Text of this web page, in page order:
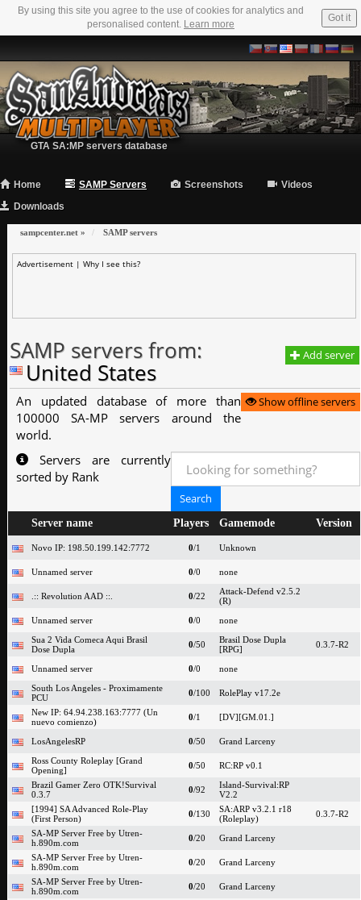
By using this site you agree to the use of cookies for analytics and
personalised content. Learn more
Got it
GTA SA:MP servers database
Home SAMP Servers Screenshots
Videos
Downloads
sampcenter.net » SAMP servers
Advertisement | Why I see this?
Add server
SAMP servers from:
United States
Show offline servers
An updated database of more than
100000 SA-MP servers around the
world.
Servers are currently
sorted by Rank
Server name Players Gamemode Version
Novo IP: 198.50.199.142:7772 0/1 Unknown
Unnamed server 0/0 none
.:: Revolution AAD ::. 0/22
Attack-Defend v2.5.2
(R)
Unnamed server
0/0
none
Sua 2 Vida Comeca Aqui Brasil
Dose Dupla
0/50
Brasil Dose Dupla
[RPG]
0.3.7-R2
Unnamed server 0/0
none
South Los Angeles - Proximamente
PCU
0/100
RolePlay v17.2e
New IP: 64.94.238.163:7777 (Un
nuevo comienzo)
0/1 [DV][GM.01.]
LosAngelesRP 0/50
Grand Larceny
Ross County Roleplay [Grand
Opening]
0/50
RC:RP v0.1
Brazil Gamer Zero OTK!Survival
0.3.7
0/92
Island-Survival:RP
V2.2
[1994] SA Advanced Role-Play
(First Person)
0/130
SA:ARP v3.2.1 r18
(Roleplay)
0.3.7-R2
SA-MP Server Free by Utren-
h.890m.com
0/20
Grand Larceny
SA-MP Server Free by Utren-
h.890m.com
0/20
Grand Larceny
SA-MP Server Free by Utren-
h.890m.com
0/20
Grand Larceny